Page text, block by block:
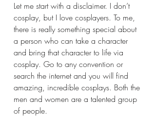
Let me start with a disclaimer. I don’t
cosplay, but I love cosplayers. To me,
there is really something special about
a person who can take a character
and bring that character to life via
cosplay. Go to any convention or
search the internet and you will find
amazing, incredible cosplays. Both the
men and women are a talented group
of people.